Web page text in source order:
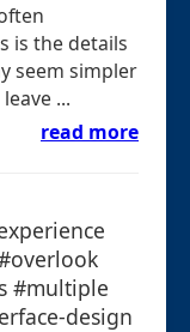
is the details
seem simpler
...
read more
#multiple
design